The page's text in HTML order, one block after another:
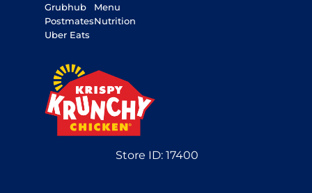
Grubhub
Postmates
Uber Eats
Menu
Nutrition
Store ID:17400